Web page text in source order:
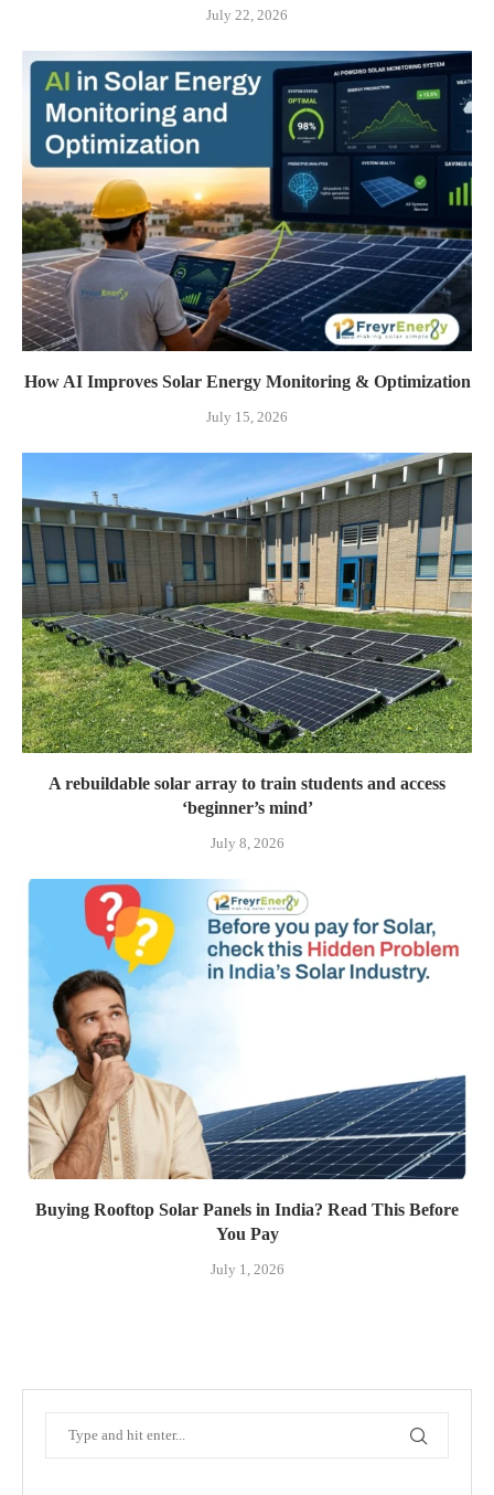
July 22, 2026
How AI Improves Solar Energy Monitoring & Optimization
July 15, 2026
A rebuildable solar array to train students and access
‘beginner’s mind’
July 8, 2026
Buying Rooftop Solar Panels in India? Read This Before
You Pay
July 1, 2026